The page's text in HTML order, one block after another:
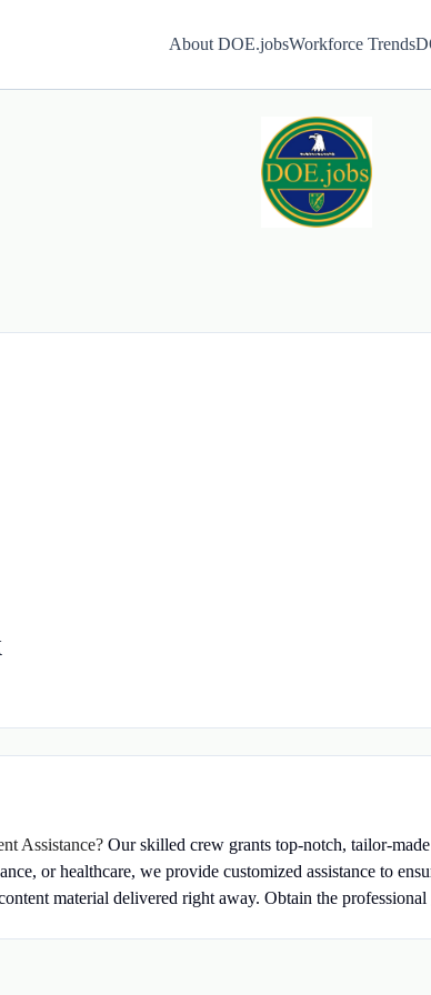
About DOE.jobsWorkforce Trends
Assistance? Our skilled crew grants top-notch, tailor-
or healthcare, we provide customized assistance to
material delivered right away. Obtain the